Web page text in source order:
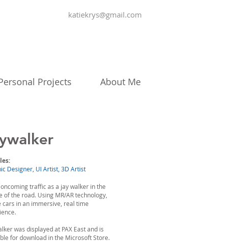
katiekrys@gmail.com
Projects About Me
Designer, UI Artist, 3D Artist
traffic as a jay walker in the
of the road. Using MR/AR technology,
cars in an immersive, real time
was displayed at PAX East and is
for download in the Microsoft Store.